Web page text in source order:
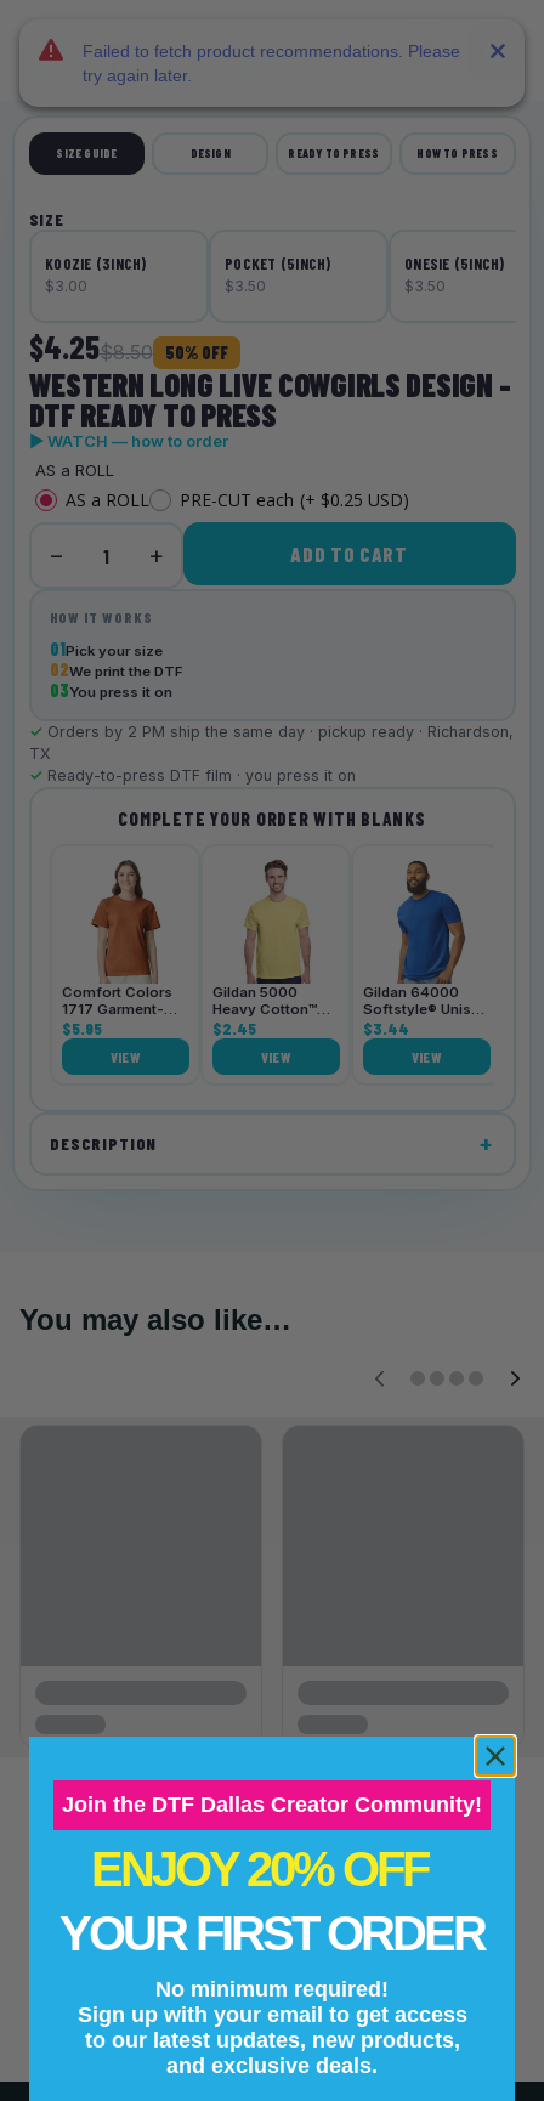
SIZE GUIDE DESIGN READY TO PRESS HOW TO PRESS
WESTERN LONG LIVE COWGIRLS DESIGN -
DTF READY TO PRESS
▶ WATCH — how to order
$4.25$8.50 50% OFF
SIZE
KOOZIE (3INCH)
$3.00
POCKET (5INCH)
$3.50
ONESIE (5INCH)
$3.50
− 1 +
AS a ROLL
AS a ROLL PRE-CUT each (+ $0.25 USD)
ADD TO CART
HOW IT WORKS
01Pick your size
02We print the DTF
03You press it on
✓ Orders by 2 PM ship the same day · pickup ready · Richardson,
TX
✓ Ready-to-press DTF film · you press it on
COMPLETE YOUR ORDER WITH BLANKS
Comfort Colors
1717 Garment-
Dyed
Heavyweight
Unisex T-Shirt
$5.95
VIEW
Gildan 5000
Heavy Cotton™
Unisex T-Shirt
$2.45
VIEW
Gildan 64000
Softstyle® Unisex
T-Shirt
$3.44
VIEW
DESCRIPTION
You may also like…
- No reviews collected for this product yet -
Be the first to write a review
New content loaded
Failed to fetch product recommendations. Please
try again later.
Join the DTF Dallas Creator Community!
ENJOY 20% OFF
YOUR FIRST ORDER
No minimum required!
Sign up with your email to get access
to our latest updates, new products,
and exclusive deals.